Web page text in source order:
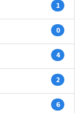
1
0
4
2
6